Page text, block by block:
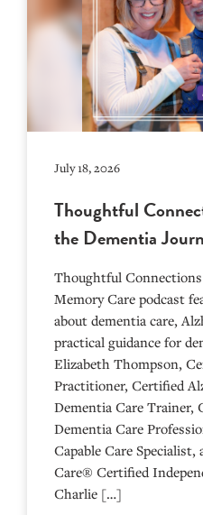
July 18, 2026
Thoughtful
the Dementia
Thoughtful
Memory Care podcast
about dementia care,
practical guidance for
Elizabeth Thompson,
Practitioner, Certified
Dementia Care Trainer,
Dementia Care
Capable Care
Care® Certified
Charlie […]